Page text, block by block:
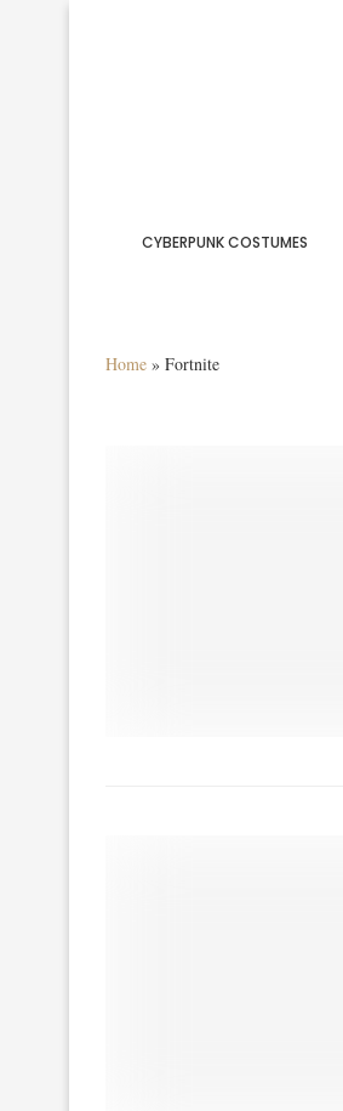
CYBERPUNK COSTUMES
Home » Fortnite